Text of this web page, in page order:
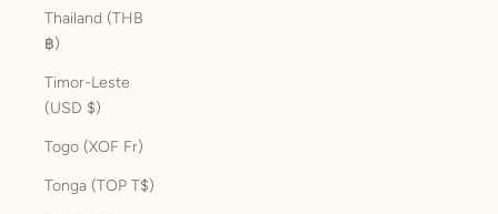
Thailand (THB
฿)
Timor-Leste
(USD $)
Togo (XOF Fr)
Tonga (TOP T$)